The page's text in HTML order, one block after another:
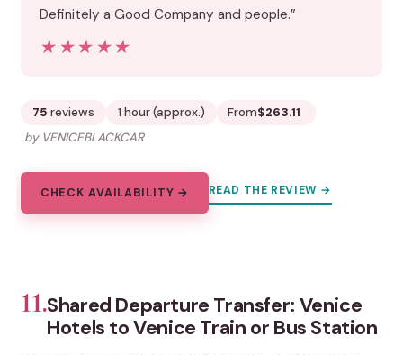
Definitely a Good Company and people.”
★★★★★
★★★★★
75 reviews 1 hour (approx.) From$263.11
by VENICEBLACKCAR
CHECK AVAILABILITY → READ THE REVIEW →
11.Shared Departure Transfer: Venice
Hotels to Venice Train or Bus Station